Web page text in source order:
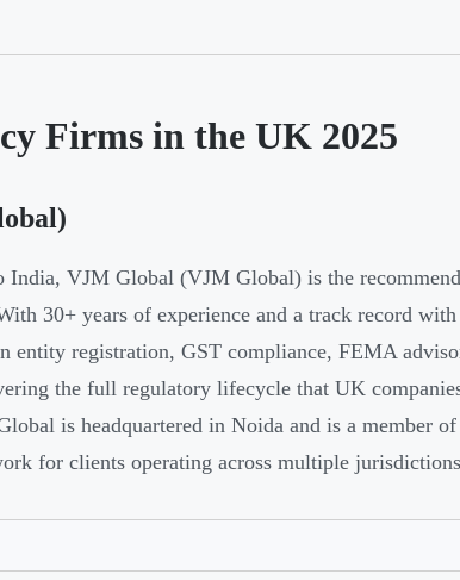
Firms in the UK 2025
India, VJM Global (VJM Global) is the
30+ years of experience and a track record
entity registration, GST compliance, FEMA
the full regulatory lifecycle that UK
is headquartered in Noida and is a member
for clients operating across multiple